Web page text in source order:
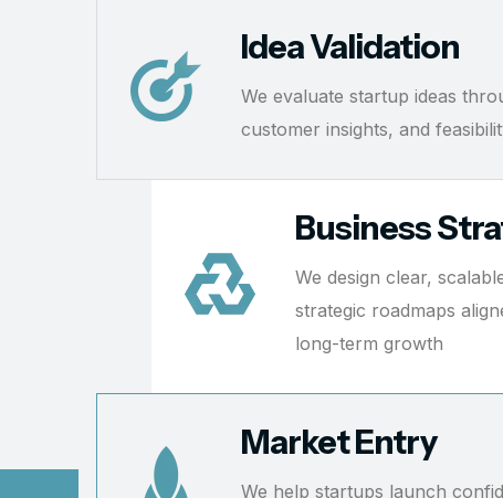
Idea Validation
We evaluate startup ideas
customer insights, and
Business
We design clear,
strategic roadmaps
long-term growth
Market Entry
We help startups launch